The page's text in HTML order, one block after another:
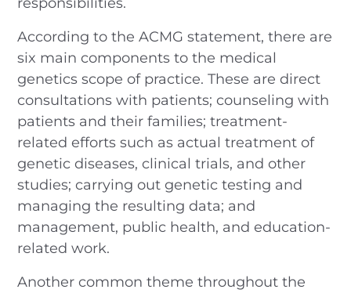
According to the ACMG statement, there are
six main components to the medical
genetics scope of practice. These are direct
consultations with patients; counseling with
patients and their families; treatment-
related efforts such as actual treatment of
genetic diseases, clinical trials, and other
studies; carrying out genetic testing and
managing the resulting data; and
management, public health, and education-
related work.
Another common theme throughout the